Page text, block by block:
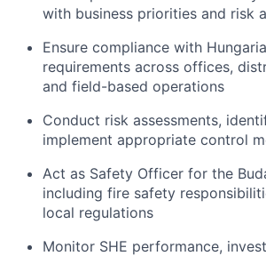
with business priorities and risk
Ensure compliance with
requirements across offices,
and field-based operations
Conduct risk assessments,
implement appropriate control
Act as Safety Officer for the
including fire safety
local regulations
Monitor SHE performance,